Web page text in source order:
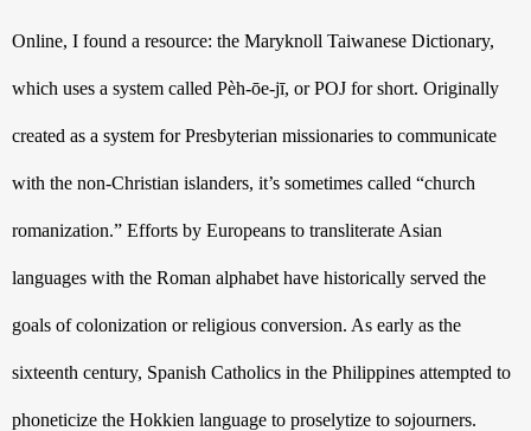
Online, I found a resource: the Maryknoll Taiwanese Dictionary,
which uses a system called Pèh-ōe-jī, or POJ for short. Originally
created as a system for Presbyterian missionaries to communicate
with the non-Christian islanders, it’s sometimes called “church
romanization.” Efforts by Europeans to transliterate Asian
languages with the Roman alphabet have historically served the
goals of colonization or religious conversion. As early as the
sixteenth century, Spanish Catholics in the Philippines attempted to
phoneticize the Hokkien language to proselytize to sojourners.